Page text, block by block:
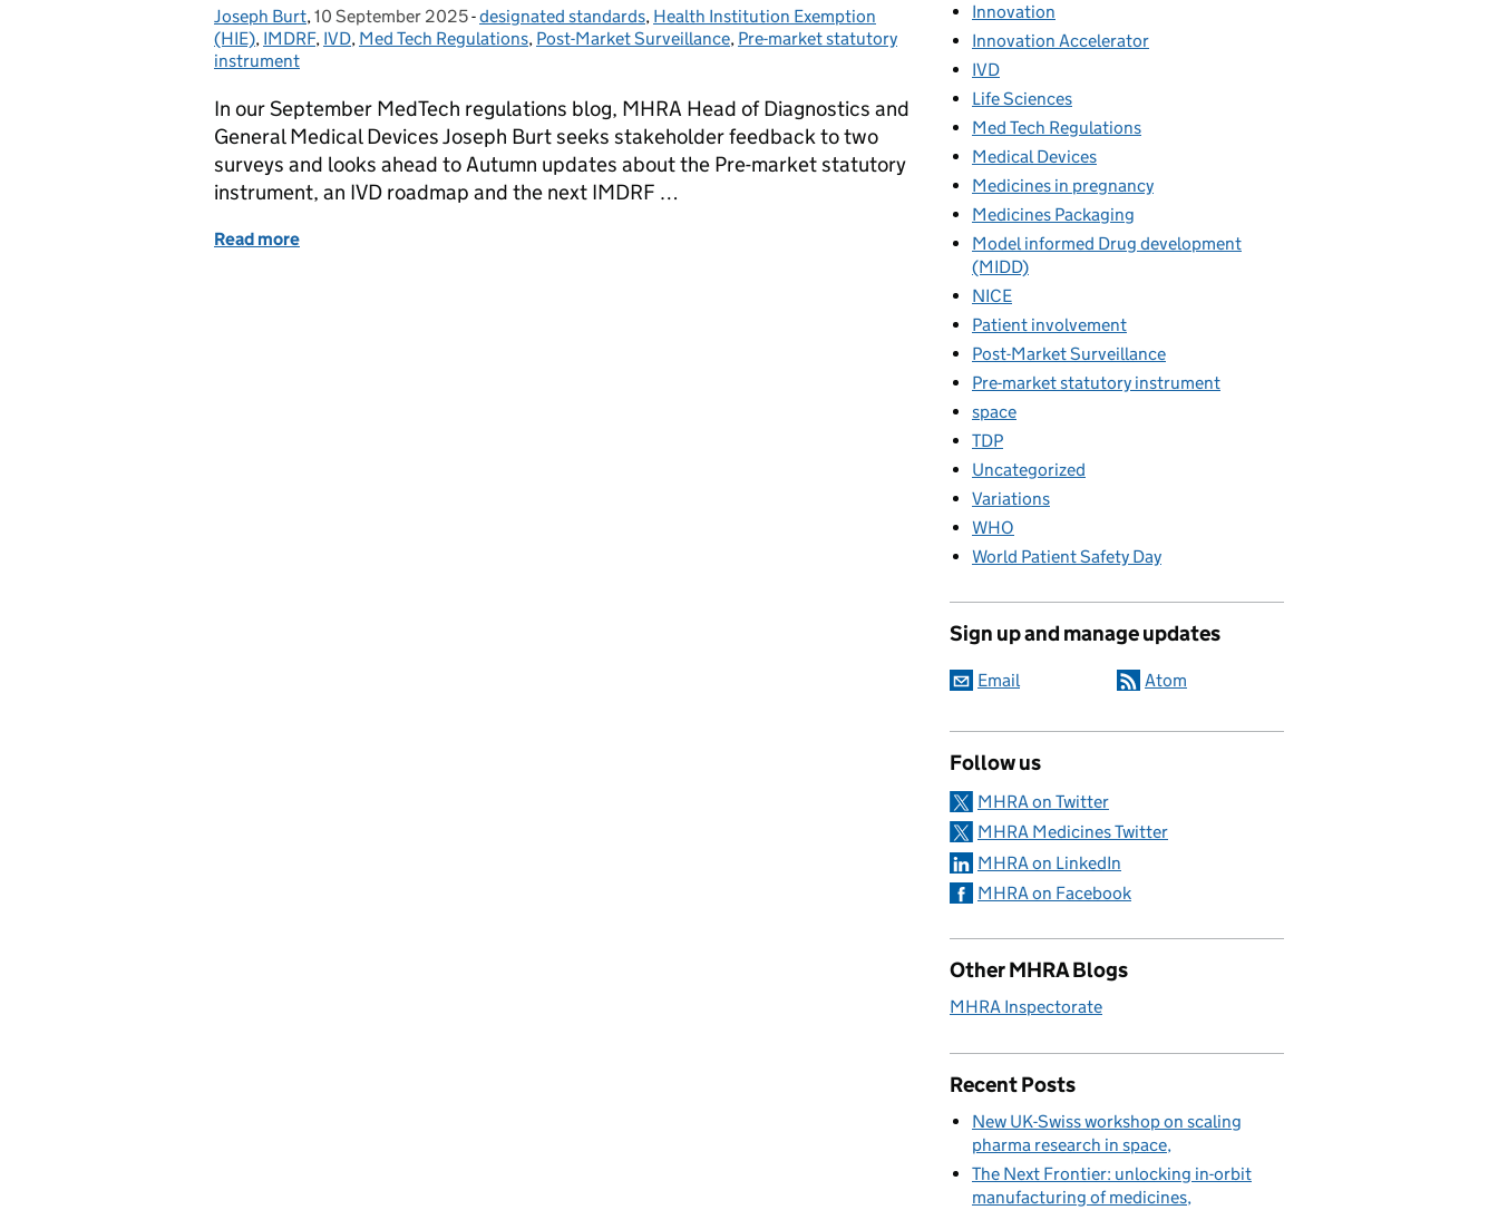
Posted by:
Joseph Burt, Posted on:
10 September 2025- Categories:
designated standards, Health Institution Exemption
(HIE), IMDRF, IVD, Med Tech Regulations, Post-Market Surveillance, Pre-market statutory
instrument
In our September MedTech regulations blog, MHRA Head of Diagnostics and
General Medical Devices Joseph Burt seeks stakeholder feedback to two
surveys and looks ahead to Autumn updates about the Pre-market statutory
instrument, an IVD roadmap and the next IMDRF …
Read more of MHRA MedTech Regs blog: working together to advance safety, access and innovation
Innovation
Innovation Accelerator
IVD
Life Sciences
Med Tech Regulations
Medical Devices
Medicines in pregnancy
Medicines Packaging
Model informed Drug development
(MIDD)
NICE
Patient involvement
Post-Market Surveillance
Pre-market statutory instrument
space
TDP
Uncategorized
Variations
WHO
World Patient Safety Day
Sign up and manage updates
Email Atom
Follow us
MHRA on Twitter
MHRA Medicines Twitter
MHRA on LinkedIn
MHRA on Facebook
Other MHRA Blogs
MHRA Inspectorate
Recent Posts
New UK-Swiss workshop on scaling
pharma research in space
The Next Frontier: unlocking in-orbit
manufacturing of medicines